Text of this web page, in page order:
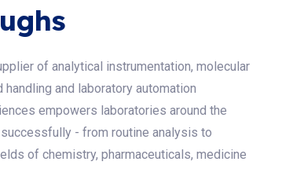
of analytical instrumentation, molecular
and laboratory automation
empowers laboratories around the
- from routine analysis to
of chemistry, pharmaceuticals, medicine